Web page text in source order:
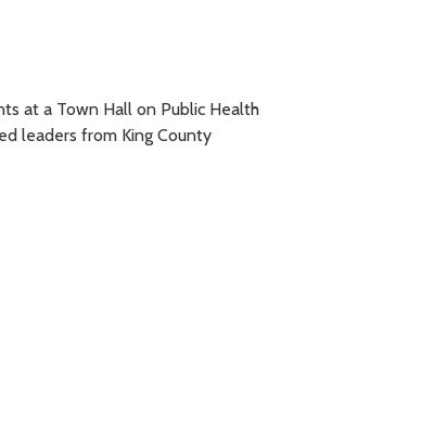
at a Town Hall on Public Health
leaders from King County